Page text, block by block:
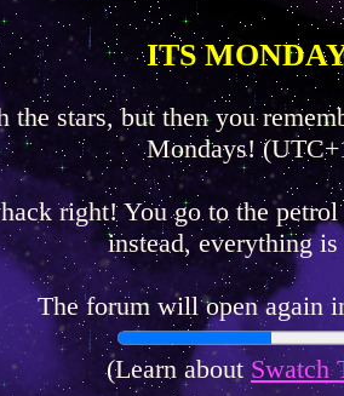
ITS
the stars, but then you
Mondays!
right! You go to the
instead, everything
The forum will open again
(Learn about Swatch